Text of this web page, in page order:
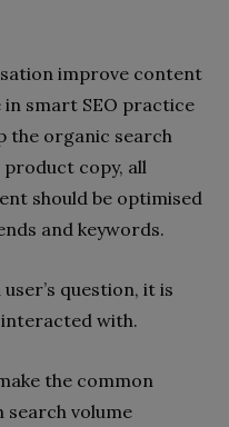
improve content
smart SEO practice
the organic search
copy, all
should be optimised
and keywords.
question, it is
with.
the common
search volume